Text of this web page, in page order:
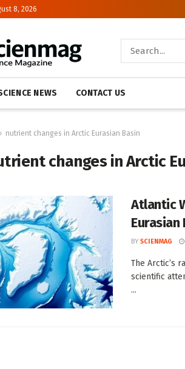
8, 2026
NEWS CONTACT US
nutrient changes in Arctic Eurasian Basin
changes in Arctic
Atlantic
Eurasian
BY SCIENMAG
The Arctic’s
scientific
...